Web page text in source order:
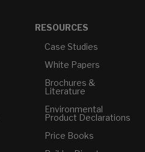
RESOURCES
Case Studies
White Papers
Brochures &
Literature
Environmental
Product Declarations
Price Books